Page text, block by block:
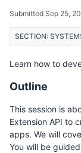
Submitted Sep 25,
SECTION:
Learn how to
Outline
This session is
Extension API to
apps. We will
You will be